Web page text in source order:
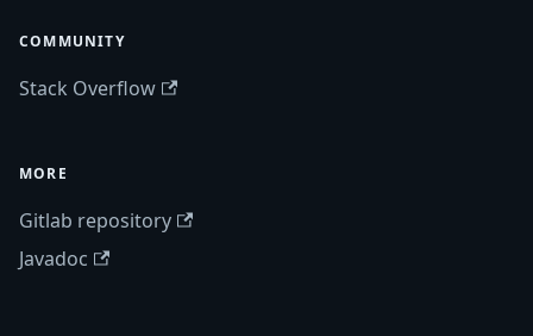
COMMUNITY
Stack Overflow
MORE
Gitlab repository
Javadoc